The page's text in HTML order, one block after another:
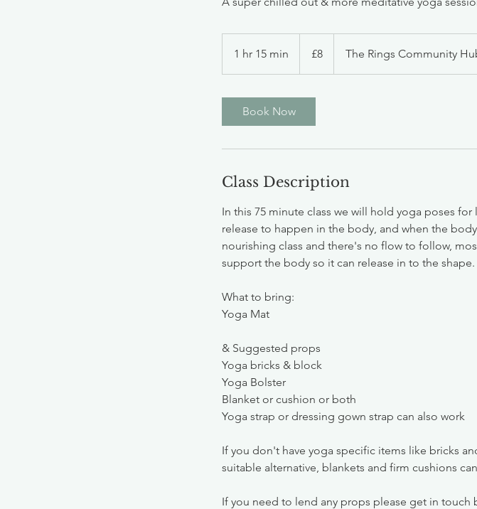
1 hr 15 min
pounds
£8 The Rings Community
Book Now
Class Description
In this 75 minute class we will hold yoga poses
release to happen in the body, and when the
nourishing class and there's no flow to follow,
support the body so it can release in to the shape.
What to bring:
Yoga Mat
& Suggested props
Yoga bricks & block
Yoga Bolster
Blanket or cushion or both
Yoga strap or dressing gown strap can also work
If you don't have yoga specific items like bricks
suitable alternative, blankets and firm cushions
If you need to lend any props please get in touch